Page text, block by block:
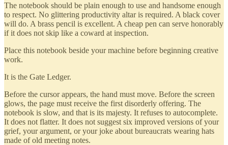
The notebook should be plain enough to use and handsome enough
to respect. No glittering productivity altar is required. A black cover
will do. A brass pencil is excellent. A cheap pen can serve honorably
if it does not skip like a coward at inspection.
Place this notebook beside your machine before beginning creative
work.
It is the Gate Ledger.
Before the cursor appears, the hand must move. Before the screen
glows, the page must receive the first disorderly offering. The
notebook is slow, and that is its majesty. It refuses to autocomplete.
It does not flatter. It does not suggest six improved versions of your
grief, your argument, or your joke about bureaucrats wearing hats
made of old meeting notes.